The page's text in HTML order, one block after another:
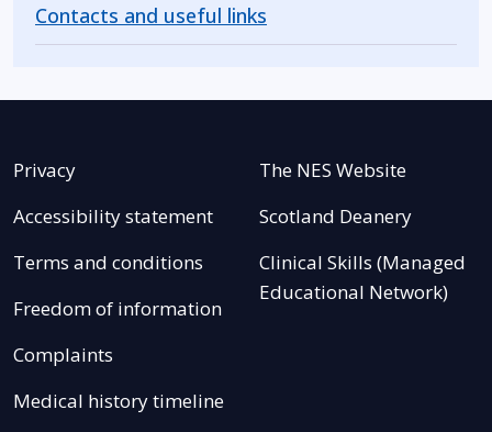
Contacts and useful links
Privacy
Accessibility statement
Terms and conditions
Freedom of information
Complaints
Medical history timeline
The NES Website
Scotland Deanery
Clinical Skills (Managed
Educational Network)